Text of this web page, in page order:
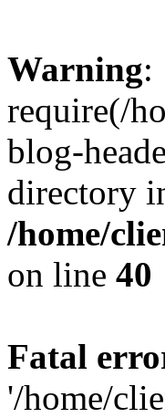
Warning:
require(/
blog-
directory
/home/
on line 40
Fatal
'/home/